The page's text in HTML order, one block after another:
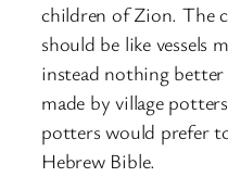
children of Zion. The
should be like vessels
instead nothing
made by village
potters would prefer
Hebrew Bible.